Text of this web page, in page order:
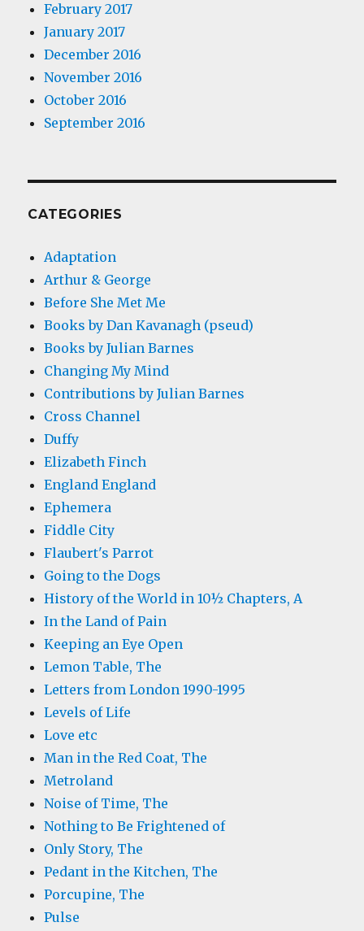
February 2017
January 2017
December 2016
November 2016
October 2016
September 2016
CATEGORIES
Adaptation
Arthur & George
Before She Met Me
Books by Dan Kavanagh (pseud)
Books by Julian Barnes
Changing My Mind
Contributions by Julian Barnes
Cross Channel
Duffy
Elizabeth Finch
England England
Ephemera
Fiddle City
Flaubert's Parrot
Going to the Dogs
History of the World in 10½ Chapters, A
In the Land of Pain
Keeping an Eye Open
Lemon Table, The
Letters from London 1990-1995
Levels of Life
Love etc
Man in the Red Coat, The
Metroland
Noise of Time, The
Nothing to Be Frightened of
Only Story, The
Pedant in the Kitchen, The
Porcupine, The
Pulse